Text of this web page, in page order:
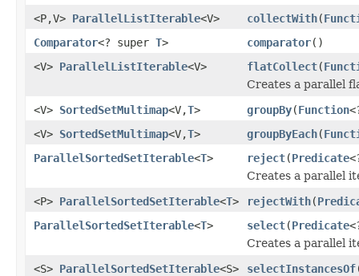
<P,V> ParallelListIterable<V> collectWith(
Comparator<? super T> comparator()
<V> ParallelListIterable<V> flatCollect(
Creates a parallel
<V> SortedSetMultimap<V,T> groupBy(Function
<V> SortedSetMultimap<V,T> groupByEach(
ParallelSortedSetIterable<T> reject(Predicate
Creates a parallel
<P> ParallelSortedSetIterable<T> rejectWith(
ParallelSortedSetIterable<T> select(Predicate
Creates a parallel
<S> ParallelSortedSetIterable<S> selectInstancesOf